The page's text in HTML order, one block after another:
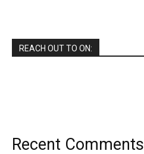
REACH OUT TO ON:
Recent Comments